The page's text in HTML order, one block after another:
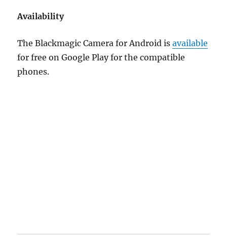
Availability
The Blackmagic Camera for Android isavailable
for free on Google Play for the compatible
phones.